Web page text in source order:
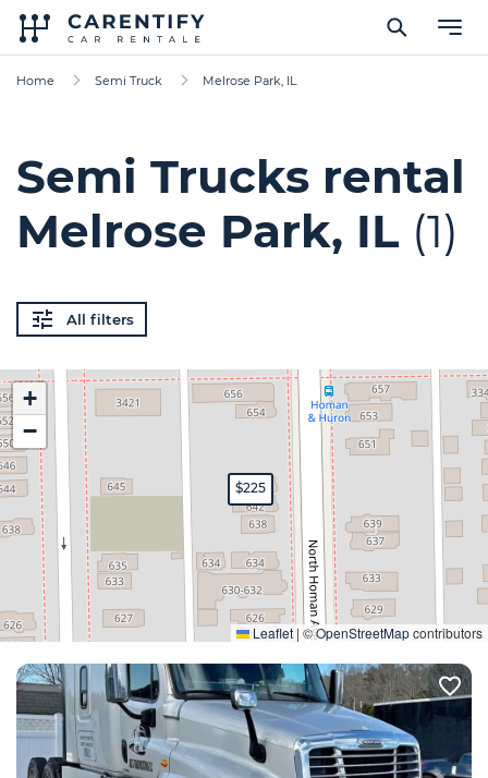
Home Semi Truck Melrose Park, IL
Semi Trucks rental
Melrose Park, IL (1)
All filters
$225
+
−
Leaflet | ©OpenStreetMapcontributors
Expand